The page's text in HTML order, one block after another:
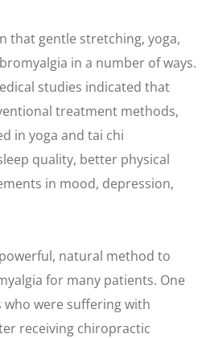
that gentle stretching, yoga,
in a number of ways.
studies indicated that
treatment methods,
in yoga and tai chi
quality, better physical
in mood, depression,
natural method to
for many patients. One
were suffering with
receiving chiropractic